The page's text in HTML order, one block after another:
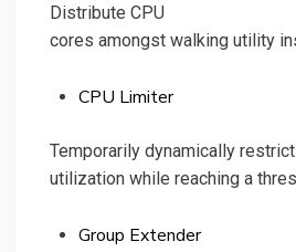
Distribute CPU
cores amongst walking utility
CPU Limiter
Temporarily dynamically restrict
utilization while reaching a
Group Extender